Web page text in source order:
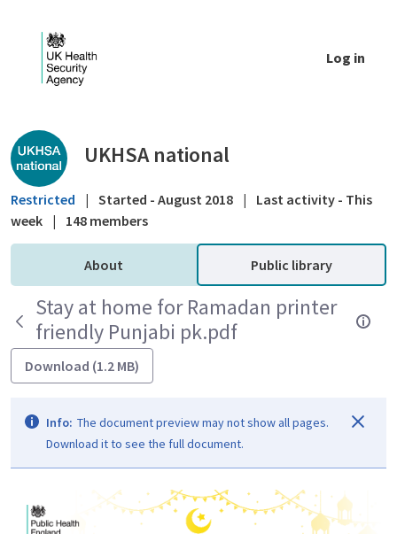
Log in
Public library - UKHSA national
UKHSA national
Restricted | Started - August 2018 |
Last activity - This
week | 148 members
About Public library
Stay at home for Ramadan printer
friendly Punjabi pk.pdf
Download (1.2 MB)
Info: The document preview may not show all pages.
Download it to see the full document.